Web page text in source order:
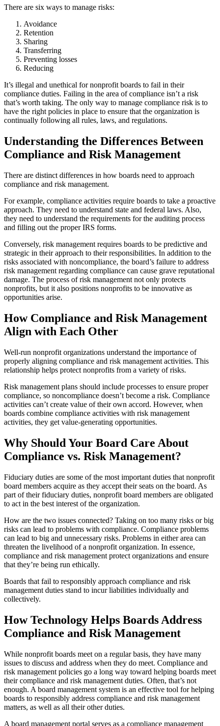
There are six ways to manage risks:
Avoidance
Retention
Sharing
Transferring
Preventing losses
Reducing
It’s illegal and unethical for nonprofit boards to fail in their
compliance duties. Failing in the area of compliance isn’t a risk
that’s worth taking. The only way to manage compliance risk is to
have the right policies in place to ensure that the organization is
continually following all rules, laws, and regulations.
Understanding the Differences Between
Compliance and Risk Management
There are distinct differences in how boards need to approach
compliance and risk management.
For example, compliance activities require boards to take a proactive
approach. They need to understand state and federal laws. Also,
they need to understand the requirements for the auditing process
and filling out the proper IRS forms.
Conversely, risk management requires boards to be predictive and
strategic in their approach to their responsibilities. In addition to the
risks associated with noncompliance, the board’s failure to address
risk management regarding compliance can cause grave reputational
damage. The process of risk management not only protects
nonprofits, but it also positions nonprofits to be innovative as
opportunities arise.
How Compliance and Risk Management
Align with Each Other
Well-run nonprofit organizations understand the importance of
properly aligning compliance and risk management activities. This
relationship helps protect nonprofits from a variety of risks.
Risk management plans should include processes to ensure proper
compliance, so noncompliance doesn’t become a risk. Compliance
activities can’t create value of their own accord. However, when
boards combine compliance activities with risk management
activities, they get value-generating opportunities.
Why Should Your Board Care About
Compliance vs. Risk Management?
Fiduciary duties are some of the most important duties that nonprofit
board members acquire as they accept their seats on the board. As
part of their fiduciary duties, nonprofit board members are obligated
to act in the best interest of the organization.
How are the two issues connected? Taking on too many risks or big
risks can lead to problems with compliance. Compliance problems
can lead to big and unnecessary risks. Problems in either area can
threaten the livelihood of a nonprofit organization. In essence,
compliance and risk management protect organizations and ensure
that they’re being run ethically.
Boards that fail to responsibly approach compliance and risk
management duties stand to incur liabilities individually and
collectively.
How Technology Helps Boards Address
Compliance and Risk Management
While nonprofit boards meet on a regular basis, they have many
issues to discuss and address when they do meet. Compliance and
risk management policies go a long way toward helping boards meet
their compliance and risk management duties. Often, that’s not
enough. A board management system is an effective tool for helping
boards to responsibly address compliance and risk management
matters, as well as all their other duties.
A board management portal serves as a compliance management